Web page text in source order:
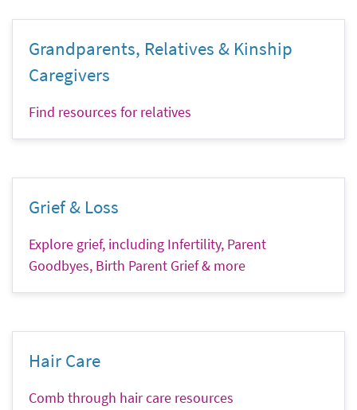
Grandparents, Relatives & Kinship
Caregivers
Find resources for relatives
Grief & Loss
Explore grief, including Infertility, Parent
Goodbyes, Birth Parent Grief & more
Hair Care
Comb through hair care resources